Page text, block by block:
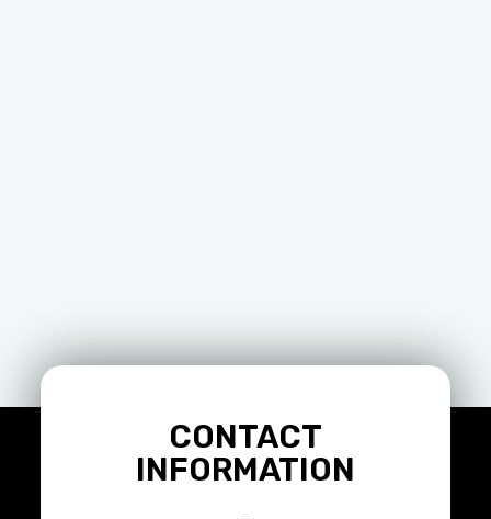
CONTACT
INFORMATION